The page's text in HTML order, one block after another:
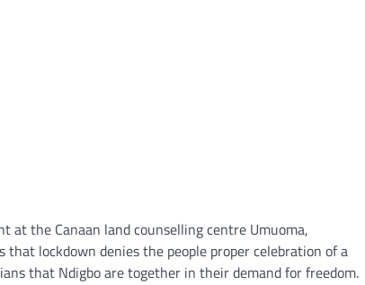
at the Canaan land counselling centre Umuoma,
that lockdown denies the people proper celebration of a
that Ndigbo are together in their demand for freedom.